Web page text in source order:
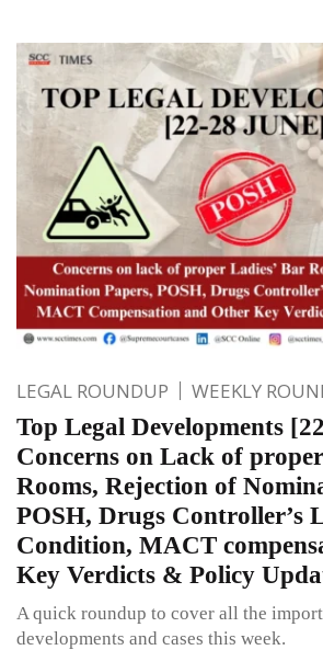
LEGAL ROUNDUP WEEKLY
Top Legal Developments
Concerns on Lack of
Rooms, Rejection of
POSH, Drugs Controller’s
Condition, MACT
Key Verdicts & Policy
A quick roundup to cover all the
developments and cases this week.